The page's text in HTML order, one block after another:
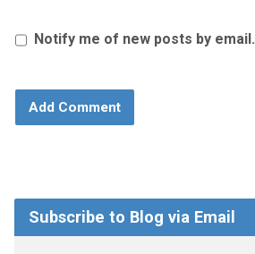
Notify me of new posts by email.
Subscribe to Blog via Email